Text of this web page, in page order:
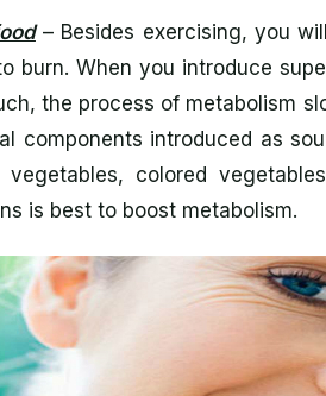
– Besides exercising, you
burn. When you introduce
the process of metabolism
components introduced as
colored
is best to boost metabolism.